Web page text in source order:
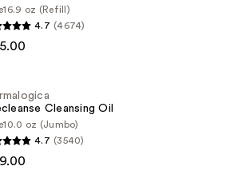
16.9 oz (Refill)
4.7 (4674)
Cleansing Oil
10.0 oz (Jumbo)
4.7 (3540)